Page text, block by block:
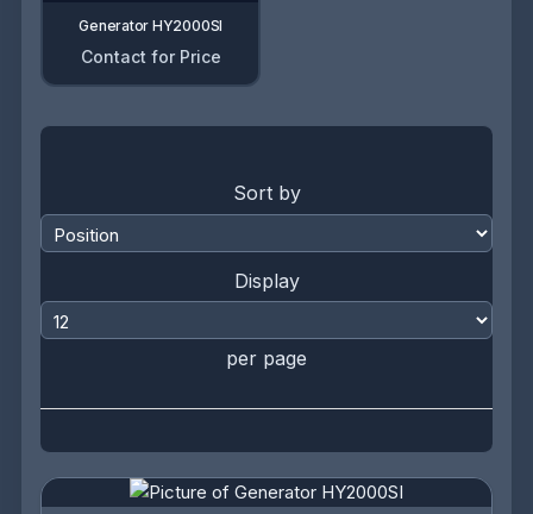
Generator HY2000SI
Contact for Price
Sort by
Display
per page